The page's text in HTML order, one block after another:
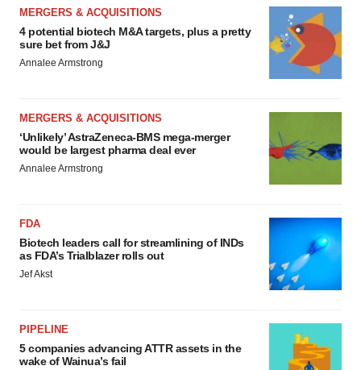
MERGERS & ACQUISITIONS
4 potential biotech M&A targets, plus a pretty
sure bet from J&J
Annalee Armstrong
MERGERS & ACQUISITIONS
‘Unlikely’ AstraZeneca-BMS mega-merger
would be largest pharma deal ever
Annalee Armstrong
FDA
Biotech leaders call for streamlining of INDs
as FDA’s Trialblazer rolls out
Jef Akst
PIPELINE
5 companies advancing ATTR assets in the
wake of Wainua’s fail